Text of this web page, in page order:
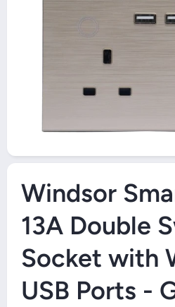
Open Media 1 in Modal
Windsor
13A Double
Socket with
USB Ports -